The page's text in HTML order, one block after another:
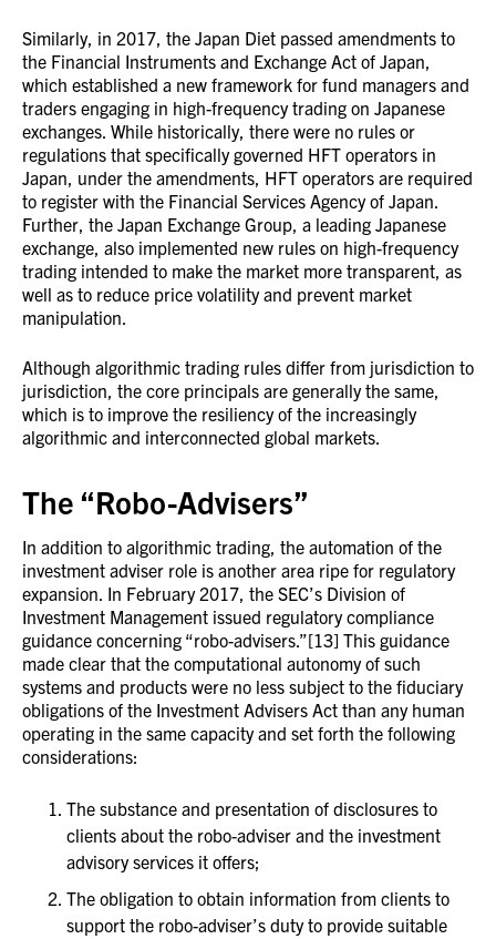
Similarly, in 2017, the Japan Diet passed amendments to
the Financial Instruments and Exchange Act of Japan,
which established a new framework for fund managers and
traders engaging in high-frequency trading on Japanese
exchanges. While historically, there were no rules or
regulations that specifically governed HFT operators in
Japan, under the amendments, HFT operators are required
to register with the Financial Services Agency of Japan.
Further, the Japan Exchange Group, a leading Japanese
exchange, also implemented new rules on high-frequency
trading intended to make the market more transparent, as
well as to reduce price volatility and prevent market
manipulation.
Although algorithmic trading rules differ from jurisdiction to
jurisdiction, the core principals are generally the same,
which is to improve the resiliency of the increasingly
algorithmic and interconnected global markets.
The “Robo-Advisers”
In addition to algorithmic trading, the automation of the
investment adviser role is another area ripe for regulatory
expansion. In February 2017, the SEC’s Division of
Investment Management issued regulatory compliance
guidance concerning “robo-advisers.”[13] This guidance
made clear that the computational autonomy of such
systems and products were no less subject to the fiduciary
obligations of the Investment Advisers Act than any human
operating in the same capacity and set forth the following
considerations:
The substance and presentation of disclosures to
clients about the robo-adviser and the investment
advisory services it offers;
The obligation to obtain information from clients to
support the robo-adviser’s duty to provide suitable